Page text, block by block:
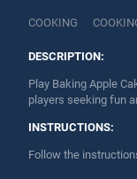
COOKING
DESCRIPTION:
Play Baking Apple
players seeking fun
INSTRUCTIONS:
Follow the